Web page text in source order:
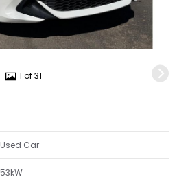
1 of 31
Used Car
53kW